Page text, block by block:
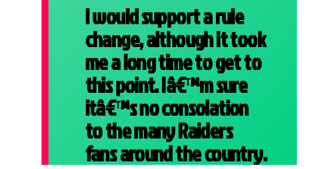
I would support a rule
change, although it took
me a long time to get to
this point. Iâ€™m sure
itâ€™s no consolation
to the many Raiders
fans around the country.